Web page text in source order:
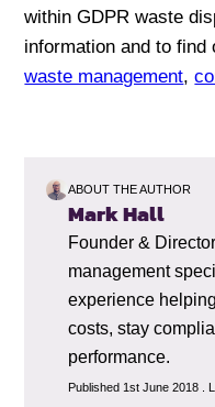
within GDPR waste
information and to
waste management,
ABOUT THE AUTHOR
Mark Hall
Founder &
management
experience
costs, stay
performance.
Published 1st June 2018 .